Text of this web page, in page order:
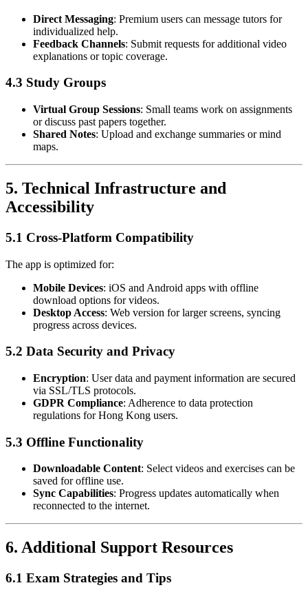
Direct Messaging: Premium users can message tutors for
individualized help.
Feedback Channels: Submit requests for additional video
explanations or topic coverage.
4.3 Study Groups
Virtual Group Sessions: Small teams work on assignments
or discuss past papers together.
Shared Notes: Upload and exchange summaries or mind
maps.
5. Technical Infrastructure and
Accessibility
5.1 Cross-Platform Compatibility
The app is optimized for:
Mobile Devices: iOS and Android apps with offline
download options for videos.
Desktop Access: Web version for larger screens, syncing
progress across devices.
5.2 Data Security and Privacy
Encryption: User data and payment information are secured
via SSL/TLS protocols.
GDPR Compliance: Adherence to data protection
regulations for Hong Kong users.
5.3 Offline Functionality
Downloadable Content: Select videos and exercises can be
saved for offline use.
Sync Capabilities: Progress updates automatically when
reconnected to the internet.
6. Additional Support Resources
6.1 Exam Strategies and Tips